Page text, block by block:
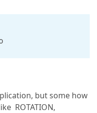
but some how
ROTATION,